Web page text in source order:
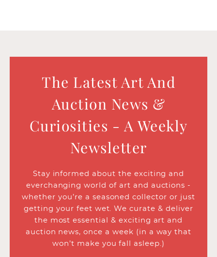
The Latest Art And
Auction News &
Curiosities - A Weekly
Newsletter
Stay informed about the exciting and
everchanging world of art and auctions -
whether you’re a seasoned collector or just
getting your feet wet. We curate & deliver
the most essential & exciting art and
auction news, once a week (in a way that
won’t make you fall asleep.)